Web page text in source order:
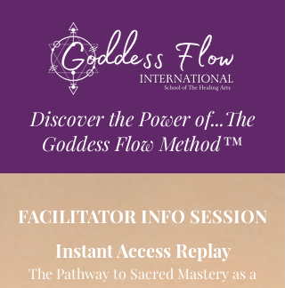
Discover the Power of...The
Goddess Flow Method™
FACILITATOR INFO SESSION
Instant Access Replay
The Pathway to Sacred Mastery as a